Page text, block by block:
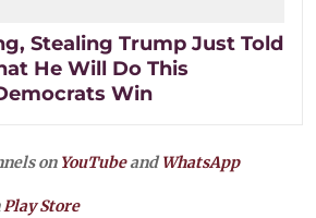
Stealing Trump Just Told
He Will Do This
Win
on YouTubeandWhatsApp
Play Store